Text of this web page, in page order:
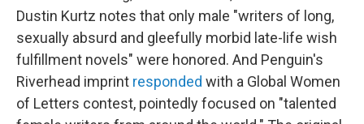
Dustin Kurtz notes that only male "writers of long,
sexually absurd and gleefully morbid late-life wish
fulfillment novels" were honored. And Penguin's
Riverhead imprint responded with a Global Women
of Letters contest, pointedly focused on "talented